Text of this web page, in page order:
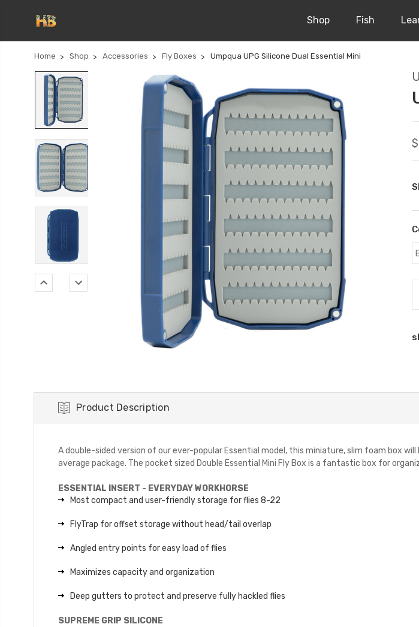
Shop Fish
Home Shop Accessories Fly Boxes Umpqua UPG Silicone Dual Essential Mini
Product Description
A double-sided version of our ever-popular Essential model, this miniature, slim foam box
average package. The pocket sized Double Essential Mini Fly Box is a fantastic box for
ESSENTIAL INSERT - EVERYDAY WORKHORSE
Most compact and user-friendly storage for flies 8-22
FlyTrap for offset storage without head/tail overlap
Angled entry points for easy load of flies
Maximizes capacity and organization
Deep gutters to protect and preserve fully hackled flies
SUPREME GRIP SILICONE